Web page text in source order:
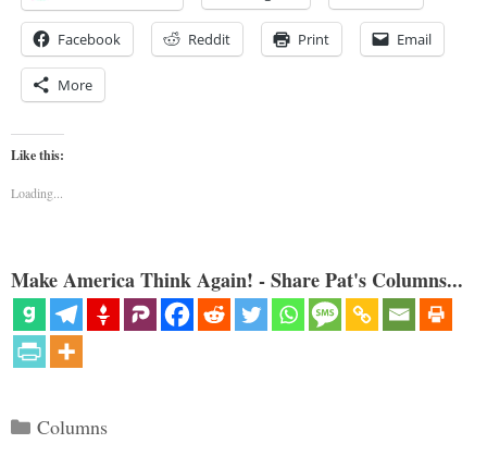
Facebook Reddit Print Email
More
Like this:
Loading...
Make America Think Again! - Share Pat's Columns...
Categories
Columns